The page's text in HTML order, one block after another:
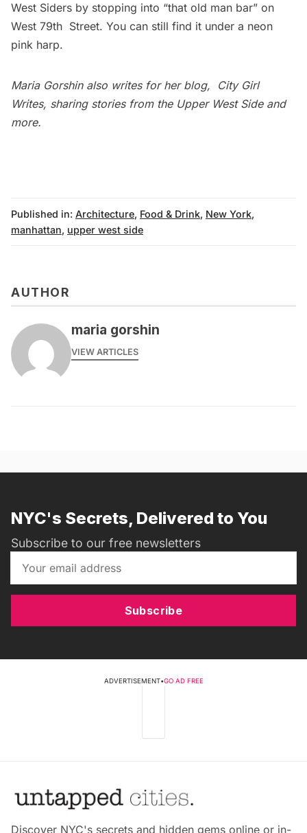
West Siders by stopping into “that old man bar” on
West 79th Street. You can still find it under a neon
pink harp.
Maria Gorshin also writes for her blog, City Girl
Writes, sharing stories from the Upper West Side and
more.
Published in: Architecture, Food & Drink, New York,
manhattan, upper west side
AUTHOR
maria gorshin
VIEW ARTICLES
NYC's Secrets, Delivered to You
Subscribe to our free newsletters
Subscribe
ADVERTISEMENT•GO AD FREE
Discover NYC's secrets and hidden gems online or in-